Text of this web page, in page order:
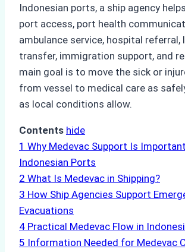
Indonesian ports, a ship agency
port access, port health
ambulance service, hospital referral,
transfer, immigration support, and
main goal is to move the sick or
from vessel to medical care as
as local conditions allow.
Contents hide
1 Why Medevac Support Is
Indonesian Ports
2 What Is Medevac in Shipping?
3 How Ship Agencies Support
Evacuations
4 Practical Medevac Flow in
5 Information Needed for Medevac